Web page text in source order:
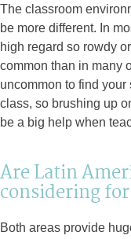
The classroom
be more different. In
high regard so rowdy
common than in many
uncommon to find
class, so brushing up
be a big help when
Are Latin
considering
Both areas provide